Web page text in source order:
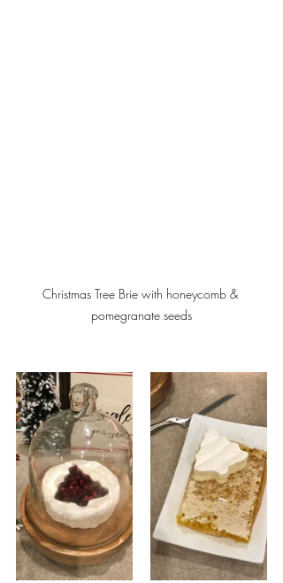
Christmas Tree Brie with honeycomb &
pomegranate seeds